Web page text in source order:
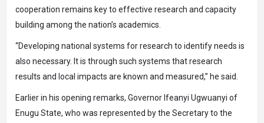
cooperation remains key to effective research and capacity
building among the nation’s academics.
“Developing national systems for research to identify needs is
also necessary. It is through such systems that research
results and local impacts are known and measured,” he said.
Earlier in his opening remarks, Governor Ifeanyi Ugwuanyi of
Enugu State, who was represented by the Secretary to the